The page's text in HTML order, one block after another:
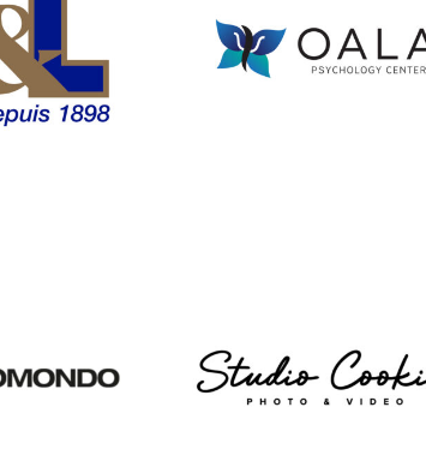
and
Oala Psychology
Centre
WordPress Web
Studio Cookie
Photo WordPress